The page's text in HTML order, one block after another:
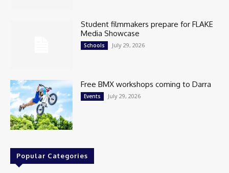
Student filmmakers prepare for FLAKE
Media Showcase
Schools July 29, 2026
Free BMX workshops coming to Darra
Events July 29, 2026
Popular Categories